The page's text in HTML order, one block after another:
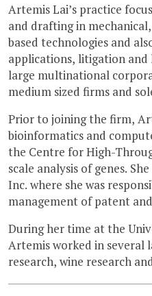
Artemis Lai’s practice
and drafting in
based technologies and
applications, litigation and
large multinational
medium sized firms and
Prior to joining the firm,
bioinformatics and
the Centre for High-
scale analysis of genes.
Inc. where she was
management of patent
During her time at the
Artemis worked in several
research, wine research